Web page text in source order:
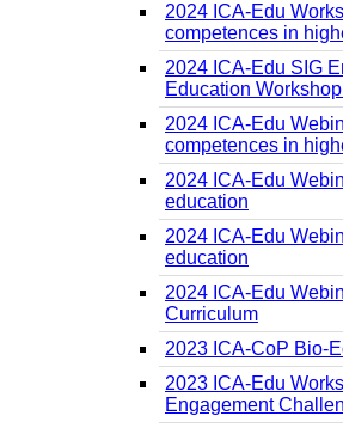
2024 ICA-Edu
competences in
2024 ICA-Edu SIG
Education
2024 ICA-Edu
competences in
2024 ICA-Edu
education
2024 ICA-Edu
education
2024 ICA-Edu
Curriculum
2023 ICA-CoP Bio-
2023 ICA-Edu
Engagement